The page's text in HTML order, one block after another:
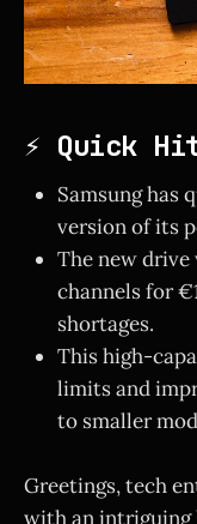
⚡ Quick
Samsung has
version of its
The new
channels for
shortages.
This high-
limits and
to smaller
Greetings, tech
with an intriguing